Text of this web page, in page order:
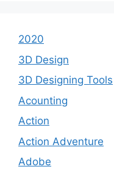
2020
3D Design
3D Designing Tools
Acounting
Action
Action Adventure
Adobe